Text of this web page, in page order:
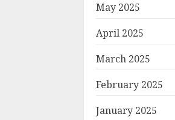
May 2025
April 2025
March 2025
February 2025
January 2025